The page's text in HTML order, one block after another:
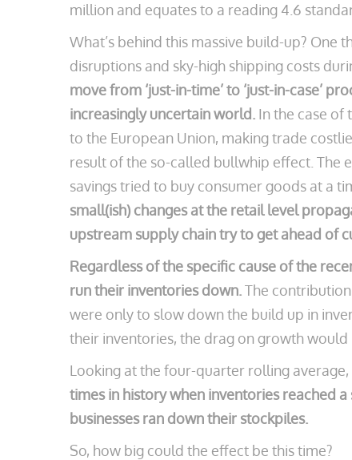
million and equates to a reading 4.6
What’s behind this massive build-up? One
disruptions and sky-high shipping costs
move from ‘just-in-time’ to ‘just-in-case’
increasingly uncertain world. In the case of
to the European Union, making trade
result of the so-called bullwhip effect. The
savings tried to buy consumer goods at a
small(ish) changes at the retail level
upstream supply chain try to get ahead of
Regardless of the specific cause of the
run their inventories down.The
were only to slow down the build up in
their inventories, the drag on growth would
Looking at the four-quarter rolling average,
times in history when inventories reached
businesses ran down their stockpiles.
So, how big could the effect be this time?